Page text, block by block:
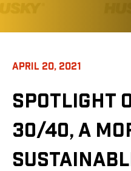
APRIL 20, 2021
SPOTLIGHT
30/40, A